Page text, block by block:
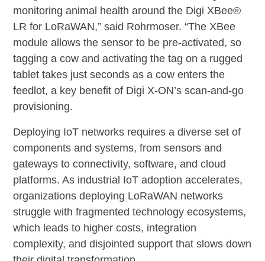
monitoring animal health around the Digi XBee®
LR for LoRaWAN,” said Rohrmoser. “The XBee
module allows the sensor to be pre-activated, so
tagging a cow and activating the tag on a rugged
tablet takes just seconds as a cow enters the
feedlot, a key benefit of Digi X-ON’s scan-and-go
provisioning.
Deploying IoT networks requires a diverse set of
components and systems, from sensors and
gateways to connectivity, software, and cloud
platforms. As industrial IoT adoption accelerates,
organizations deploying LoRaWAN networks
struggle with fragmented technology ecosystems,
which leads to higher costs, integration
complexity, and disjointed support that slows down